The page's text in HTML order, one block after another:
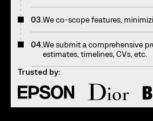
03.We co-scope features,
04.We submit a comprehensive
estimates, timelines, CVs, etc.
Trusted by: